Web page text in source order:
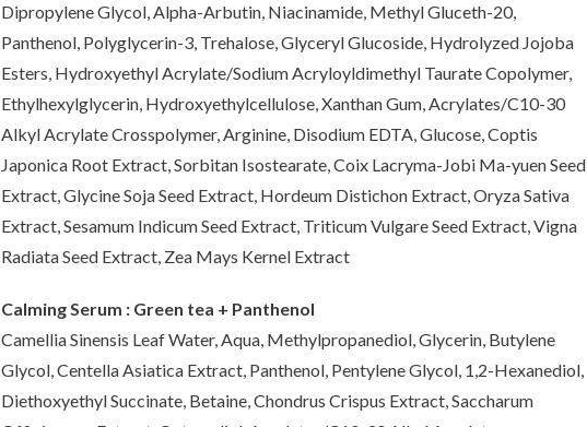
Dipropylene Glycol, Alpha-Arbutin, Niacinamide, Methyl Gluceth-20,
Panthenol, Polyglycerin-3, Trehalose, Glyceryl Glucoside, Hydrolyzed Jojoba
Esters, Hydroxyethyl Acrylate/Sodium Acryloyldimethyl Taurate Copolymer,
Ethylhexylglycerin, Hydroxyethylcellulose, Xanthan Gum, Acrylates/C10-30
Alkyl Acrylate Crosspolymer, Arginine, Disodium EDTA, Glucose, Coptis
Japonica Root Extract, Sorbitan Isostearate, Coix Lacryma-Jobi Ma-yuen Seed
Extract, Glycine Soja Seed Extract, Hordeum Distichon Extract, Oryza Sativa
Extract, Sesamum Indicum Seed Extract, Triticum Vulgare Seed Extract, Vigna
Radiata Seed Extract, Zea Mays Kernel Extract
Calming Serum : Green tea + Panthenol
Camellia Sinensis Leaf Water, Aqua, Methylpropanediol, Glycerin, Butylene
Glycol, Centella Asiatica Extract, Panthenol, Pentylene Glycol, 1,2-Hexanediol,
Diethoxyethyl Succinate, Betaine, Chondrus Crispus Extract, Saccharum